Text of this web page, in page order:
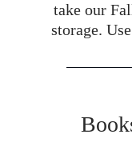
take our
storage.